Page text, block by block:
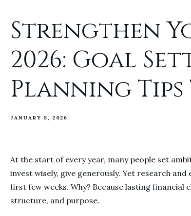
Strengthen
2026: Goal
Planning
JANUARY 5, 2026
At the start of every year, many people set
invest wisely, give generously. Yet research
first few weeks. Why? Because lasting
structure, and purpose.